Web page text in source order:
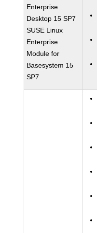
Enterprise
Desktop 15 SP7
SUSE Linux
Enterprise
Module for
Basesystem 15
SP7